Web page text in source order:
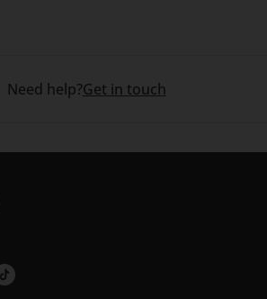
Need help?Get in touch